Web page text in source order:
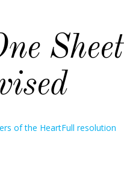
Sheet
of the HeartFull resolution